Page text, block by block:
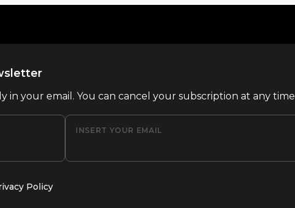
in your email. You can cancel your subscription at any time
INSERT YOUR EMAIL
Policy